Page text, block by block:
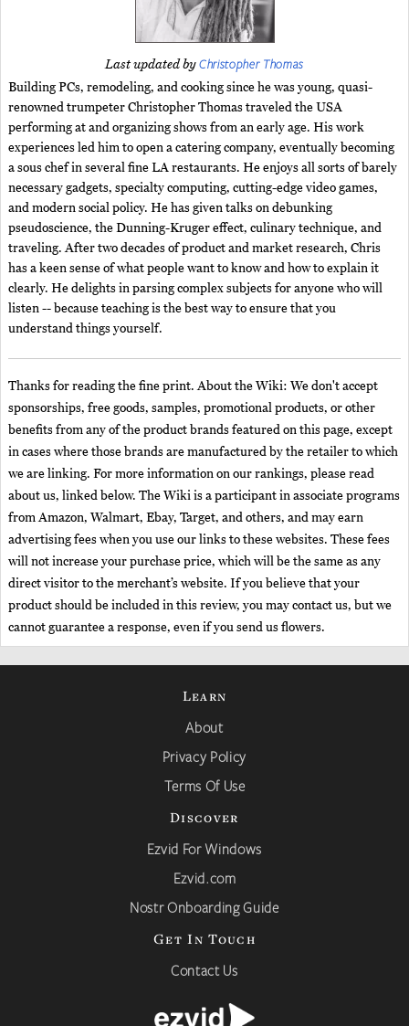
Last updated byChristopher Thomas
Building PCs, remodeling, and cooking since he was young, quasi-
renowned trumpeter Christopher Thomas traveled the USA
performing at and organizing shows from an early age. His work
experiences led him to open a catering company, eventually becoming
a sous chef in several fine LA restaurants. He enjoys all sorts of barely
necessary gadgets, specialty computing, cutting-edge video games,
and modern social policy. He has given talks on debunking
pseudoscience, the Dunning-Kruger effect, culinary technique, and
traveling. After two decades of product and market research, Chris
has a keen sense of what people want to know and how to explain it
clearly. He delights in parsing complex subjects for anyone who will
listen -- because teaching is the best way to ensure that you
understand things yourself.
Thanks for reading the fine print. About the Wiki: We don't accept
sponsorships, free goods, samples, promotional products, or other
benefits from any of the product brands featured on this page, except
in cases where those brands are manufactured by the retailer to which
we are linking. For more information on our rankings, please read
about us, linked below. The Wiki is a participant in associate programs
from Amazon, Walmart, Ebay, Target, and others, and may earn
advertising fees when you use our links to these websites. These fees
will not increase your purchase price, which will be the same as any
direct visitor to the merchant’s website. If you believe that your
product should be included in this review, you may contact us, but we
cannot guarantee a response, even if you send us flowers.
Learn
About
Privacy Policy
Terms Of Use
Discover
Ezvid For Windows
Ezvid.com
Nostr Onboarding Guide
Get In Touch
Contact Us